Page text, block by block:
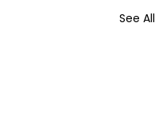
See All